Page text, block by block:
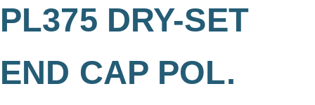
PL375 DRY-SET
END CAP POL.